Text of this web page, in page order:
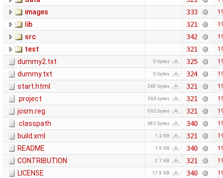
images 333
lib 321
src 342
test 321
dummy2.txt 0 bytes 325
dummy.txt 0 bytes 324
start.html 248 bytes 321
.project 363 bytes 321
josm.reg 562 bytes 321
.classpath 682 bytes 340
build.xml 1.2 KB 321
README 1.9 KB 340
CONTRIBUTION 2.7 KB 321
LICENSE 17.8 KB 340